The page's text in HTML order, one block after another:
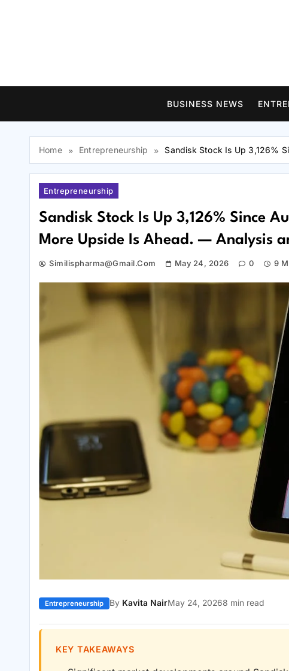
BUSINESS NEWS
Home Entrepreneurship Sandisk Stock Is Up 3,126%
Entrepreneurship
Sandisk Stock Is Up 3,126% Since
More Upside Is Ahead. — Analysis
Similispharma@gmail.com May 24, 2026 0 9
Entrepreneurship By Kavita NairMay 24, 20268 min read
KEY TAKEAWAYS